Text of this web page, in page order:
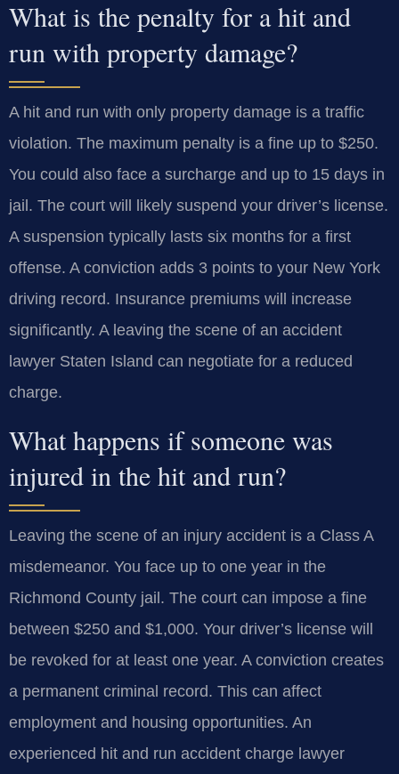
What is the penalty for a hit and
run with property damage?
A hit and run with only property damage is a traffic
violation. The maximum penalty is a fine up to $250.
You could also face a surcharge and up to 15 days in
jail. The court will likely suspend your driver’s license.
A suspension typically lasts six months for a first
offense. A conviction adds 3 points to your New York
driving record. Insurance premiums will increase
significantly. A leaving the scene of an accident
lawyer Staten Island can negotiate for a reduced
charge.
What happens if someone was
injured in the hit and run?
Leaving the scene of an injury accident is a Class A
misdemeanor. You face up to one year in the
Richmond County jail. The court can impose a fine
between $250 and $1,000. Your driver’s license will
be revoked for at least one year. A conviction creates
a permanent criminal record. This can affect
employment and housing opportunities. An
experienced hit and run accident charge lawyer